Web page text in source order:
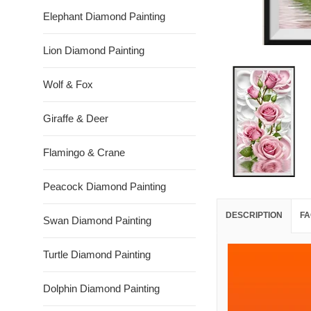
Elephant Diamond Painting
Lion Diamond Painting
Wolf & Fox
Giraffe & Deer
Flamingo & Crane
Peacock Diamond Painting
Swan Diamond Painting
Turtle Diamond Painting
Dolphin Diamond Painting
DESCRIPTION